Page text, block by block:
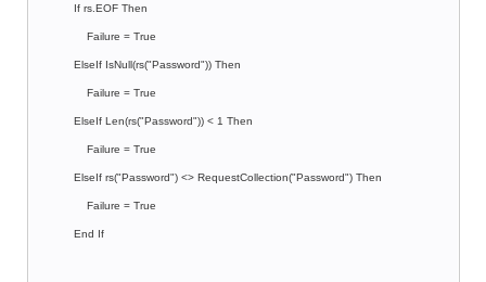
If rs.EOF Then
Failure = True
ElseIf IsNull(rs("Password")) Then
Failure = True
ElseIf Len(rs("Password")) < 1 Then
Failure = True
ElseIf rs("Password") <> RequestCollection("Password") Then
Failure = True
End If